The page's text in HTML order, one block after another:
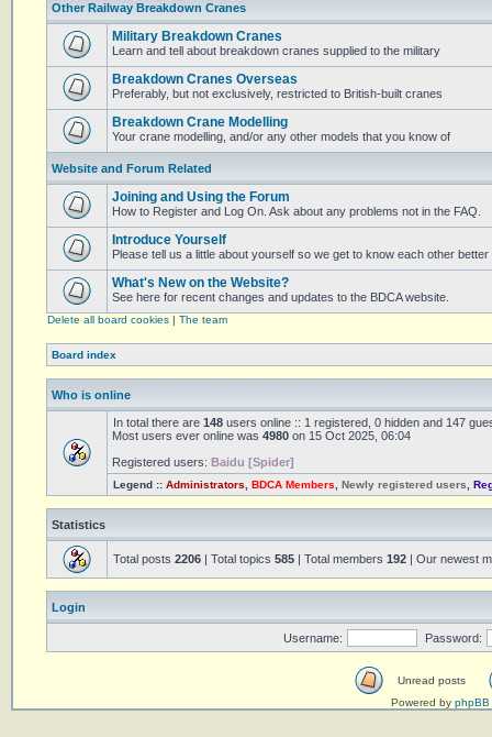
Other Railway Breakdown Cranes
Military Breakdown Cranes
Learn and tell about breakdown cranes supplied to the military
Breakdown Cranes Overseas
Preferably, but not exclusively, restricted to British-built cranes
Breakdown Crane Modelling
Your crane modelling, and/or any other models that you know of
Website and Forum Related
Joining and Using the Forum
How to Register and Log On. Ask about any problems not in the FAQ.
Introduce Yourself
Please tell us a little about yourself so we get to know each other better
What's New on the Website?
See here for recent changes and updates to the BDCA website.
Delete all board cookies | The team
Board index
Who is online
In total there are 148 users online :: 1 registered, 0 hidden and 147
Most users ever online was 4980 on 15 Oct 2025, 06:04
Registered users: Baidu [Spider]
Legend :: Administrators BDCA Members Newly registered users
Statistics
Total posts 2206 | Total topics 585 | Total members 192 | Our newest
Login
Username: Password:
Unread posts
Powered by phpBB